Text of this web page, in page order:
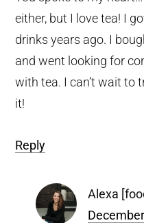
either, but I love tea! I
drinks years ago. I
and went looking for
with tea. I can’t wait to
it!
Reply
Alexa